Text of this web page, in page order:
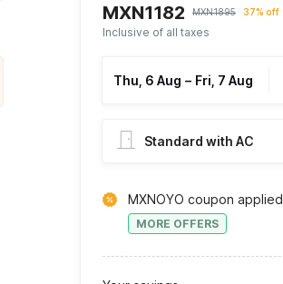
MXN1182 MXN1895 37% off
Inclusive of all taxes
Thu, 6 Aug – Fri, 7 Aug
Standard with AC
MXNOYO coupon applied
MORE OFFERS